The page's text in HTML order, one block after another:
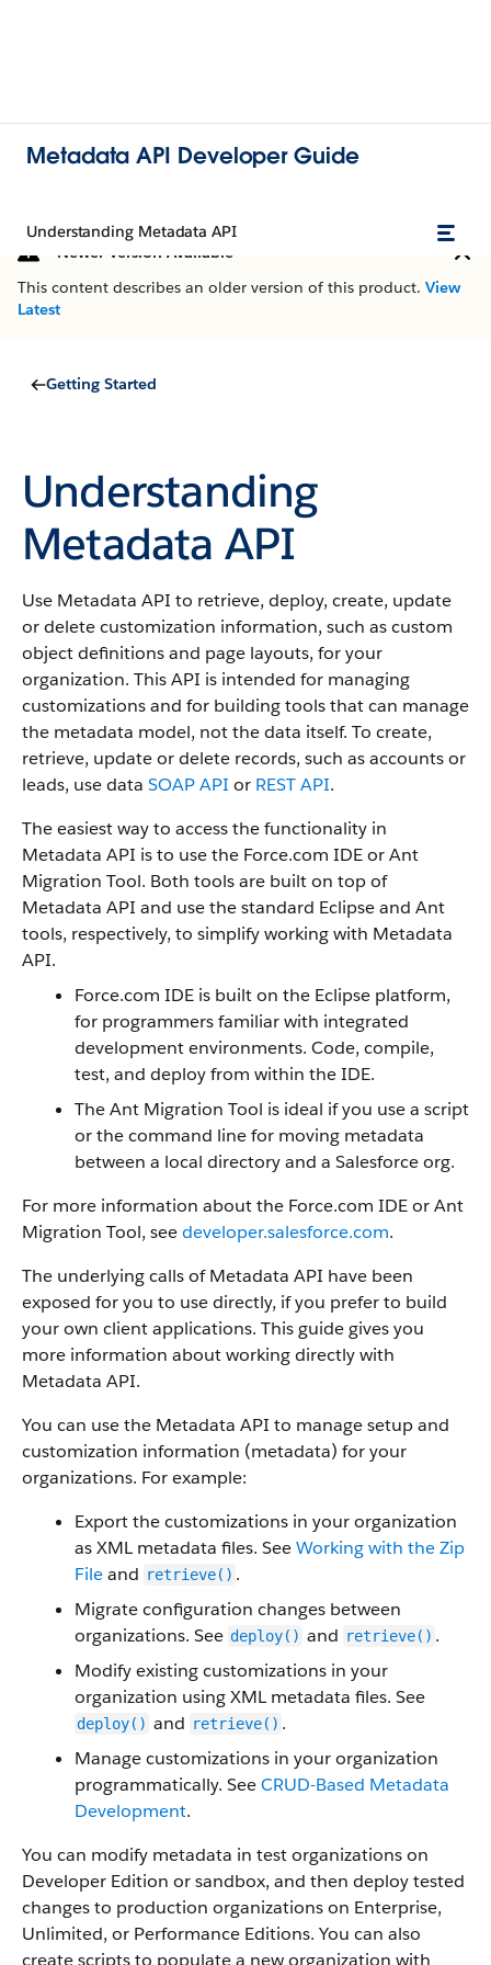
Metadata API Developer Guide
Understanding Metadata API
Newer Version Available
This content describes an older version of this product. View
Latest
Getting Started
Understanding
Metadata API
Use Metadata API to retrieve, deploy, create, update
or delete customization information, such as custom
object definitions and page layouts, for your
organization. This API is intended for managing
customizations and for building tools that can manage
the metadata model, not the data itself. To create,
retrieve, update or delete records, such as accounts or
leads, use data SOAP API or REST API.
The easiest way to access the functionality in
Metadata API is to use the Force.com IDE or Ant
Migration Tool. Both tools are built on top of
Metadata API and use the standard Eclipse and Ant
tools, respectively, to simplify working with Metadata
API.
Force.com IDE is built on the Eclipse platform,
for programmers familiar with integrated
development environments. Code, compile,
test, and deploy from within the IDE.
The Ant Migration Tool is ideal if you use a script
or the command line for moving metadata
between a local directory and a Salesforce org.
For more information about the Force.com IDE or Ant
Migration Tool, seedeveloper.salesforce.com.
The underlying calls of Metadata API have been
exposed for you to use directly, if you prefer to build
your own client applications. This guide gives you
more information about working directly with
Metadata API.
You can use the Metadata API to manage setup and
customization information (metadata) for your
organizations. For example:
Export the customizations in your organization
as XML metadata files. SeeWorking with the Zip
Fileand retrieve() .
Migrate configuration changes between
organizations. See deploy() and retrieve() .
Modify existing customizations in your
organization using XML metadata files. See
deploy() and retrieve() .
Manage customizations in your organization
programmatically. SeeCRUD-Based Metadata
Development.
You can modify metadata in test organizations on
Developer Edition or sandbox, and then deploy tested
changes to production organizations on Enterprise,
Unlimited, or Performance Editions. You can also
create scripts to populate a new organization with